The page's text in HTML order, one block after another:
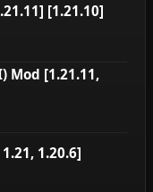
[1.21.10]
Mod [1.21.11,
1.20.6]